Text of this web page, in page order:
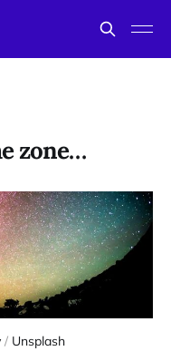
zone…
/ Unsplash